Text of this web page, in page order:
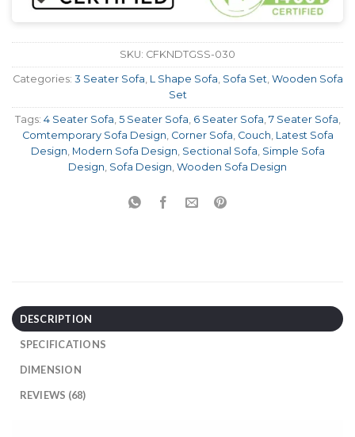
SKU: CFKNDTGSS-030
Categories: 3 Seater Sofa L Shape Sofa Sofa Set Wooden Sofa
Set
Tags: 4 Seater Sofa 5 Seater Sofa 6 Seater Sofa 7 Seater Sofa
Comtemporary Sofa Design Corner Sofa Couch Latest Sofa
Design Modern Sofa Design Sectional Sofa Simple Sofa
Design Sofa Design Wooden Sofa Design
DESCRIPTION
SPECIFICATIONS
DIMENSION
REVIEWS (68)